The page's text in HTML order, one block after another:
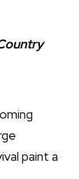
paint a